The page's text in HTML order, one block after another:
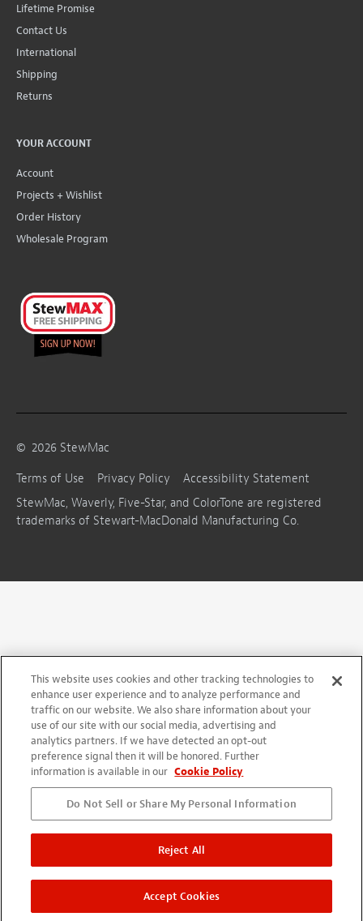
Lifetime Promise
Contact Us
International
Shipping
Returns
YOUR ACCOUNT
Account
Projects + Wishlist
Order History
Wholesale Program
© 2026 StewMac
Terms of Use
Privacy Policy
Accessibility Statement
StewMac, Waverly, Five-Star, and ColorTone are registered
trademarks of Stewart-MacDonald Manufacturing Co.
This website uses cookies and other tracking technologies to
enhance user experience and to analyze performance and
traffic on our website. We also share information about your
use of our site with our social media, advertising and
analytics partners. If we have detected an opt-out
preference signal then it will be honored. Further
information is available in our Cookie Policy
Do Not Sell or Share My Personal Information
Reject All
Accept Cookies